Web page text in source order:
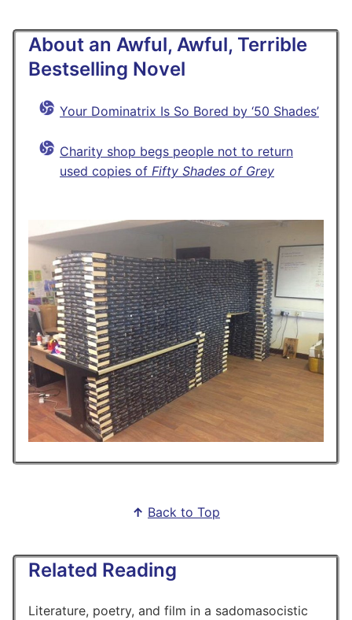
About an Awful, Awful, Terrible
Bestselling Novel
Your Dominatrix Is So Bored by ‘50 Shades’
Charity shop begs people not to return
used copies of Fifty Shades of Grey
↑ Back to Top
Related Reading
Literature, poetry, and film in a sadomasocistic